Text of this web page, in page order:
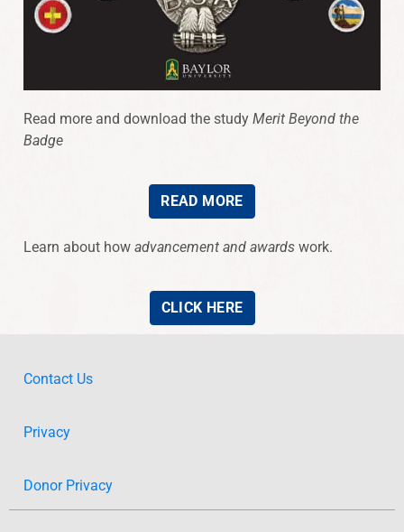
Read more and download the study Merit Beyond the
Badge
READ MORE
Learn about how advancement and awards work.
CLICK HERE
Contact Us
Privacy
Donor Privacy